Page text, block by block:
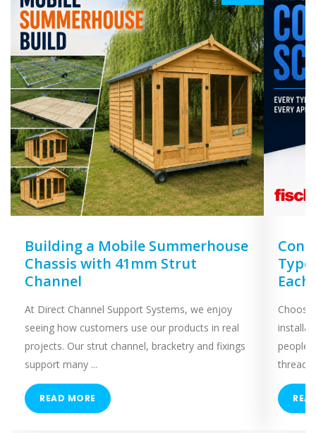
Building a Mobile Summerhouse
Chassis with 41mm Strut
Channel
At Direct Channel Support Systems, we enjoy
seeing how customers use our products in real
projects. Our strut channel, bracketry and fixings
support many ...
READ MORE
Each
people